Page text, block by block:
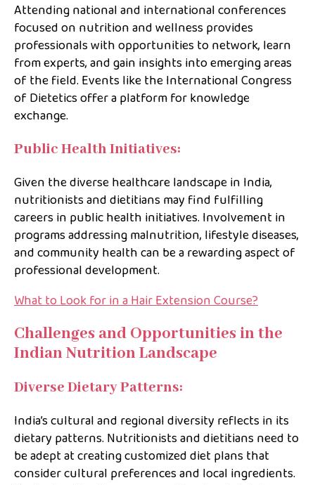
Attending national and international conferences
focused on nutrition and wellness provides
professionals with opportunities to network, learn
from experts, and gain insights into emerging areas
of the field. Events like the International Congress
of Dietetics offer a platform for knowledge
exchange.
Public Health Initiatives:
Given the diverse healthcare landscape in India,
nutritionists and dietitians may find fulfilling
careers in public health initiatives. Involvement in
programs addressing malnutrition, lifestyle diseases,
and community health can be a rewarding aspect of
professional development.
What to Look for in a Hair Extension Course?
Challenges and Opportunities in the
Indian Nutrition Landscape
Diverse Dietary Patterns:
India’s cultural and regional diversity reflects in its
dietary patterns. Nutritionists and dietitians need to
be adept at creating customized diet plans that
consider cultural preferences and local ingredients.